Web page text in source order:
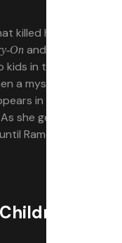
killed her husband,
On and
in their rural
a mysterious
in their front
she gets closer,
Ramona has to